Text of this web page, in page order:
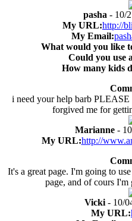
pasha - 10/
My URL:http://
My Email:
What would you like
Could you use
How many kids
i need your help barb
forgived me for
Marianne -
My URL:http://
It's a great page. I'm going to
page, and of cours
Vicki - 10/
My URL: